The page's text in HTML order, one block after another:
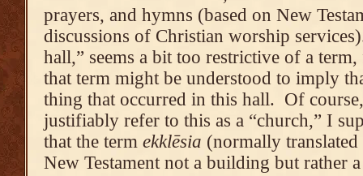
prayers, and hymns (based on New
discussions of Christian worship
hall,” seems a bit too restrictive of a
that term might be understood to imply
thing that occurred in this hall. Of
justifiably refer to this as a “church,” I
that the term ekklēsia (normally
New Testament not a building but rather